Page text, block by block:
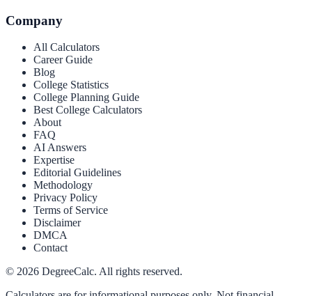
Company
All Calculators
Career Guide
Blog
College Statistics
College Planning Guide
Best College Calculators
About
FAQ
AI Answers
Expertise
Editorial Guidelines
Methodology
Privacy Policy
Terms of Service
Disclaimer
DMCA
Contact
© 2026 DegreeCalc. All rights reserved.